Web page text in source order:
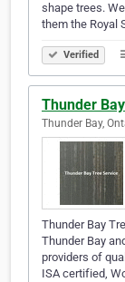
shape trees.
them the Royal
Verified
Thunder
Thunder Bay,
Thunder Bay
Thunder Bay
providers of
ISA certified,